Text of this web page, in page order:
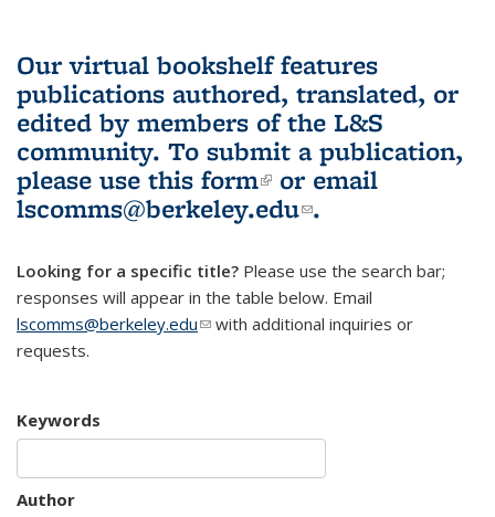
Our virtual bookshelf features
publications authored, translated, or
edited by members of the L&S
community. To submit a publication,
please use this form(link is external)
or email
lscomms@berkeley.edu(link sends e-
.
Looking for a specific title? Please use the search bar;
responses will appear in the table below. Email
lscomms@berkeley.edu(link sends e-mail)
with additional inquiries or
requests.
Keywords
Author